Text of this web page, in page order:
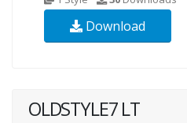
Download
OLDSTYLE7 LT